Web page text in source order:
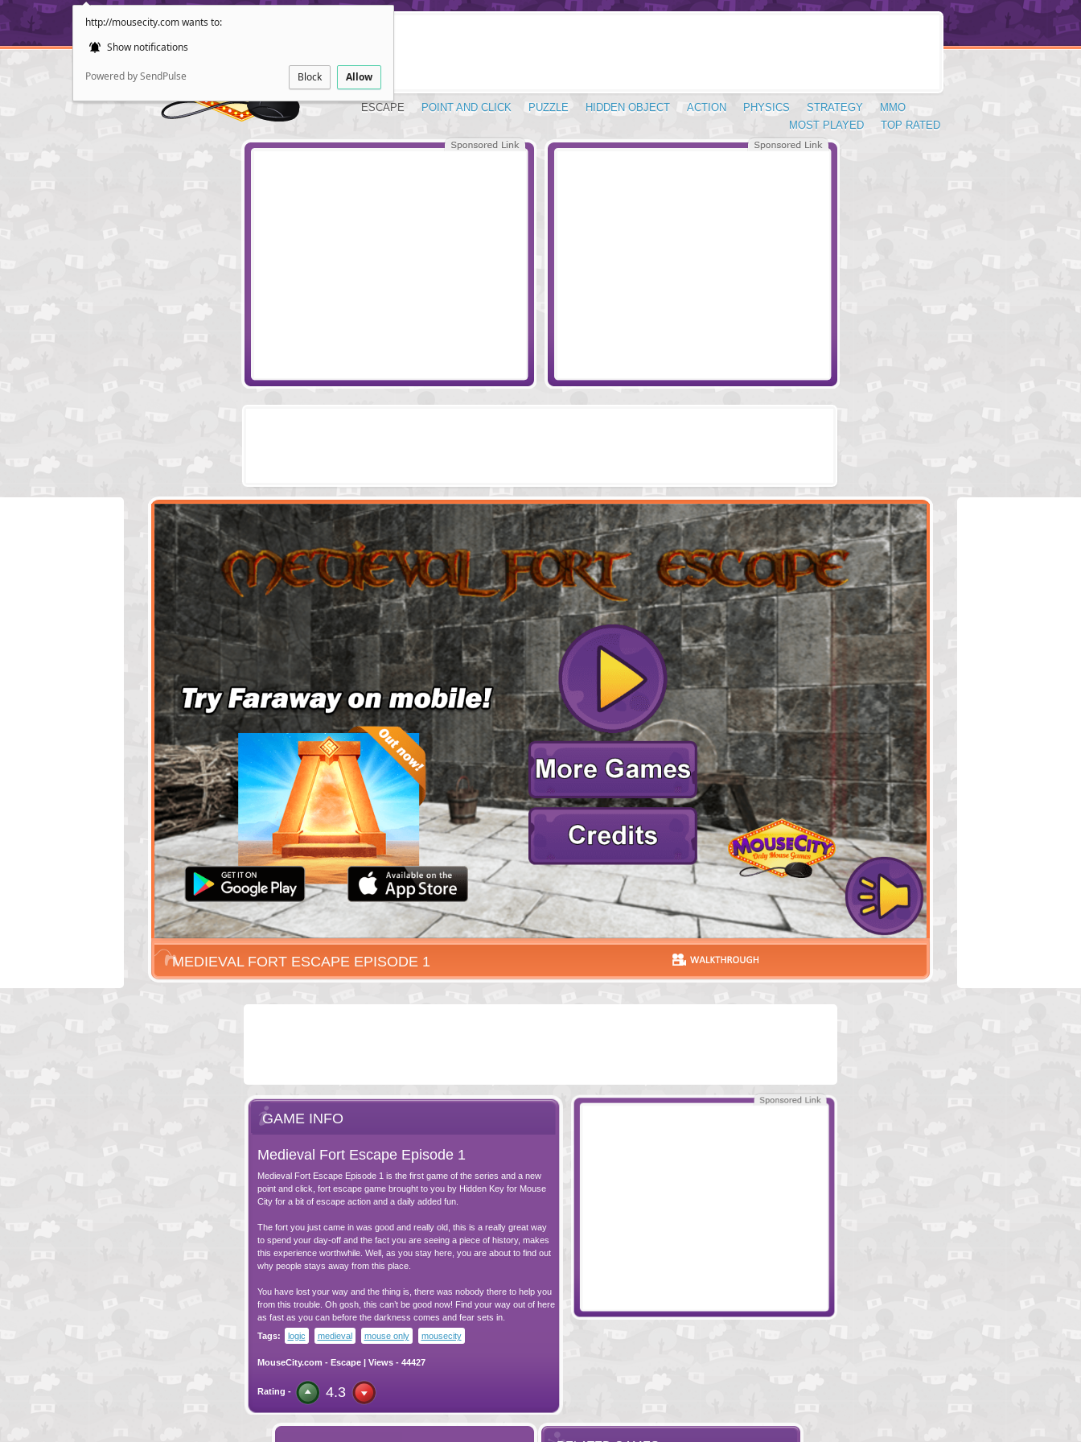
http://mousecity.com wants to:
Show notifications
Powered by SendPulse Block Allow
ESCAPE POINT AND CLICK PUZZLE HIDDEN OBJECT ACTION PHYSICS STRATEGY
MMO
TOP RATED
MOST PLAYED
MEDIEVAL FORT ESCAPE EPISODE 1
GAME INFO
Medieval Fort Escape Episode 1
Medieval Fort Escape Episode 1 is the first game of the series and a new
point and click, fort escape game brought to you by Hidden Key for Mouse
City for a bit of escape action and a daily added fun.
The fort you just came in was good and really old, this is a really great way
to spend your day-off and the fact you are seeing a piece of history, makes
this experience worthwhile. Well, as you stay here, you are about to find out
why people stays away from this place.
You have lost your way and the thing is, there was nobody there to help you
from this trouble. Oh gosh, this can’t be good now! Find your way out of here
as fast as you can before the darkness comes and fear sets in.
Tags:
logic medieval mouse only mousecity
MouseCity.com - Escape| Views - 44427
Rating - 4.3